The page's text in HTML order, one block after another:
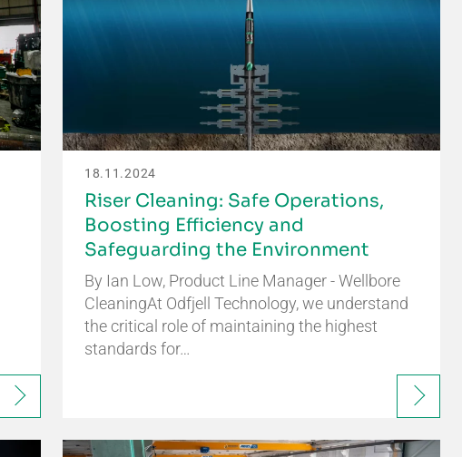
18.11.2024
Riser Cleaning: Safe Operations,
Boosting Efficiency and
Safeguarding the Environment
By Ian Low, Product Line Manager - Wellbore
CleaningAt Odfjell Technology, we understand
the critical role of maintaining the highest
standards for…